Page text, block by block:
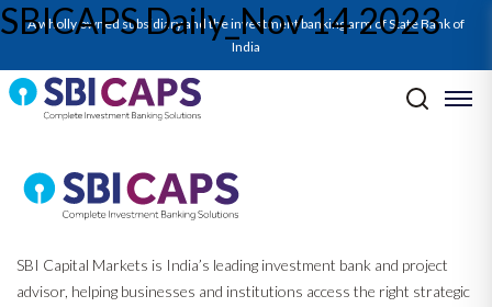
A wholly owned subsidiary and the investment banking arm of State Bank of
India
SBICAPS Daily_Nov 14 2023
Post navigation
Previous: SBICAPS Daily_Nov 13 2023
SBICAPS Daily_Nov 16 2023
SBI Capital Markets is India’s leading investment bank and project
advisor, helping businesses and institutions access the right strategic